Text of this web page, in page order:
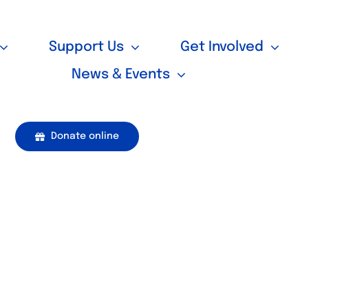
Support Us
Get Involved
News & Events
Donate online